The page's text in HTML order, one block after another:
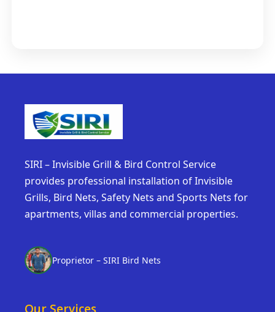
SIRI – Invisible Grill & Bird Control Service
provides professional installation of Invisible
Grills, Bird Nets, Safety Nets and Sports Nets for
apartments, villas and commercial properties.
Proprietor – SIRI Bird Nets